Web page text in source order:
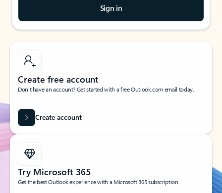
Sign in
Create free account
Don’t have an account? Get started with a free Outlook.com email today.
Create account
Try Microsoft 365
Get the best Outlook experience with a Microsoft 365 subscription.